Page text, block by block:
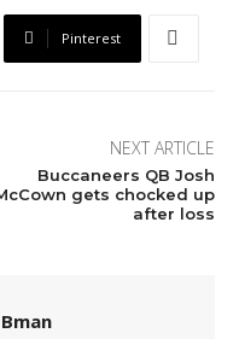
Pinterest
NEXT ARTICLE
Buccaneers QB Josh
gets chocked up
after loss